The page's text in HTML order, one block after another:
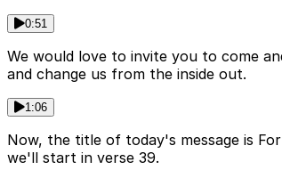
0:51
We would love to invite you to come
and change us from the inside out.
1:06
Now, the title of today's message is
we'll start in verse 39.